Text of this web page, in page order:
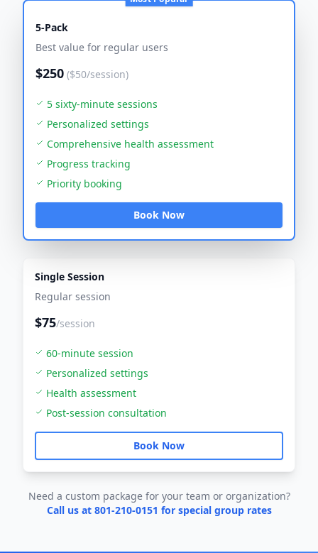
5-Pack
Best value for regular users
$250 ($50/session)
5 sixty-minute sessions
Personalized settings
Comprehensive health assessment
Progress tracking
Priority booking
Book Now
Single Session
Regular session
$75/session
60-minute session
Personalized settings
Health assessment
Post-session consultation
Book Now
Need a custom package for your team or organization?
Call us at 801-210-0151 for special group rates